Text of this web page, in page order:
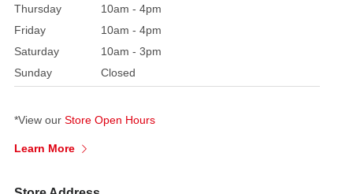
Thursday
10am - 4pm
Friday
10am - 4pm
Saturday
10am - 3pm
Sunday
Closed
*View our Store Open Hours
Learn More